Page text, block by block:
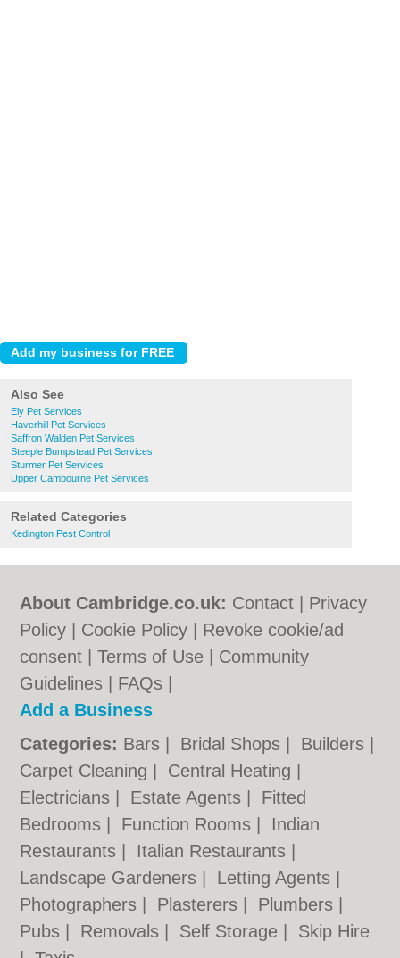
Also See
Ely Pet Services
Haverhill Pet Services
Saffron Walden Pet Services
Steeple Bumpstead Pet Services
Sturmer Pet Services
Upper Cambourne Pet Services
Related Categories
Kedington Pest Control
About Cambridge.co.uk: Contact
Privacy
Policy
Cookie Policy
Revoke cookie/ad
consent |Terms of Use
Community
Guidelines
FAQs
Add a Business
Categories: Bars Bridal Shops Builders
Carpet Cleaning
Central Heating
Electricians
Estate Agents
Fitted
Bedrooms
Function Rooms
Indian
Restaurants
Italian Restaurants
Landscape Gardeners
Letting Agents
Photographers
Plasterers Plumbers
Pubs
Removals Self Storage
Skip Hire